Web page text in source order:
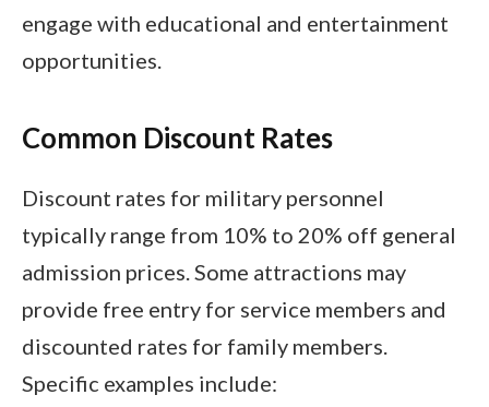
engage with educational and entertainment
opportunities.
Common Discount Rates
Discount rates for military personnel
typically range from 10% to 20% off general
admission prices. Some attractions may
provide free entry for service members and
discounted rates for family members.
Specific examples include: